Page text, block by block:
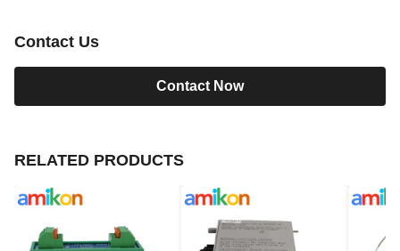
Contact Us
Contact Now
RELATED PRODUCTS